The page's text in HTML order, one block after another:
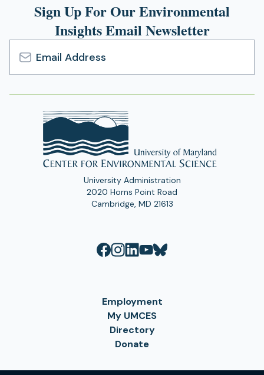
Sign Up For Our Environmental
Insights Email Newsletter
Email
Address
University Administration
2020 Horns Point Road
Cambridge, MD 21613
Employment
My UMCES
Directory
Donate